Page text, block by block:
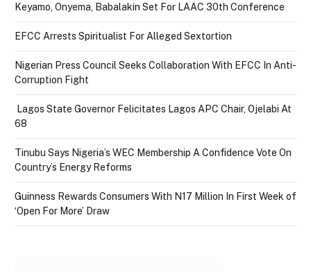
Keyamo, Onyema, Babalakin Set For LAAC 30th Conference
EFCC Arrests Spiritualist For Alleged Sextortion
Nigerian Press Council Seeks Collaboration With EFCC In Anti-
Corruption Fight
Lagos State Governor Felicitates Lagos APC Chair, Ojelabi At
68
Tinubu Says Nigeria’s WEC Membership A Confidence Vote On
Country’s Energy Reforms
Guinness Rewards Consumers With N17 Million In First Week of
‘Open For More’ Draw